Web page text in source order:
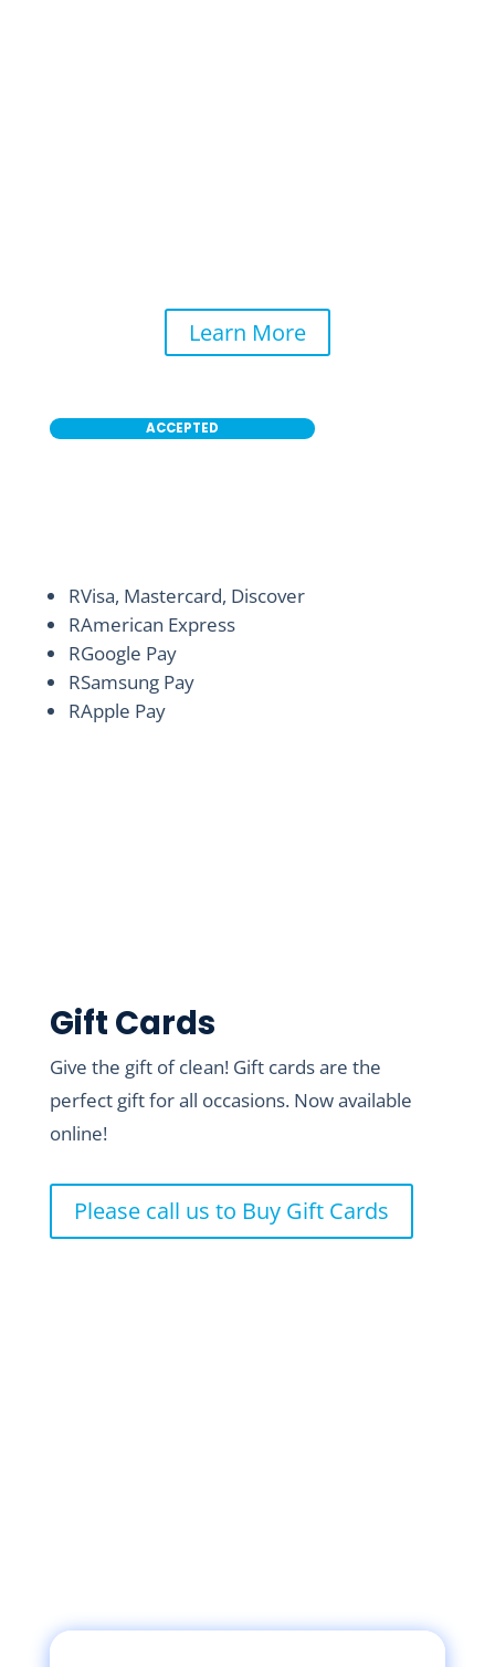
Learn More
ACCEPTED
RVisa, Mastercard, Discover
RAmerican Express
RGoogle Pay
RSamsung Pay
RApple Pay
Gift Cards
Give the gift of clean! Gift cards are the
perfect gift for all occasions. Now available
online!
Please call us to Buy Gift Cards